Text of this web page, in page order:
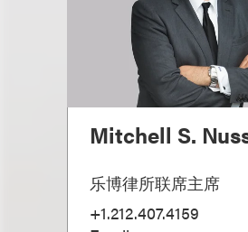
Mitchell S.
乐博律所联席主席
+1.212.407.4159